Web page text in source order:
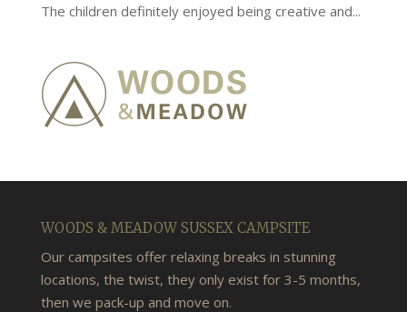
The children definitely enjoyed being creative and...
WOODS & MEADOW SUSSEX CAMPSITE
Our campsites offer relaxing breaks in stunning
locations, the twist, they only exist for 3-5 months,
then we pack-up and move on.